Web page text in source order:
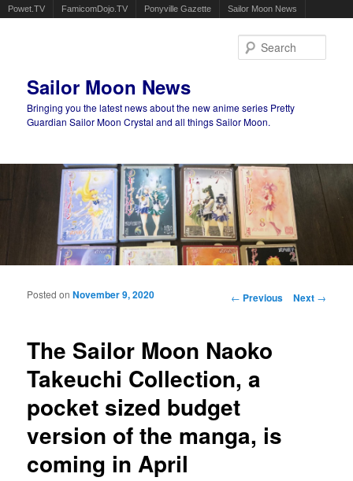
Powet.TV FamicomDojo.TV Ponyville Gazette Sailor Moon News
Sailor Moon News
Bringing you the latest news about the new anime series Pretty
Guardian Sailor Moon Crystal and all things Sailor Moon.
Main menu
Post navigation
← Previous Next →
The Sailor Moon Naoko
Takeuchi Collection, a
pocket sized budget
version of the manga, is
coming in April
Posted onNovember 9, 2020